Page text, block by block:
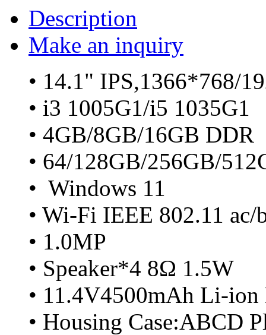
Description
Make an inquiry
• 14.1" IPS,1366*768/
• i3 1005G1/i5 1035G1
• 4GB/8GB/16GB DDR
• 64/128GB/256GB/
• Windows 11
• Wi-Fi IEEE 802.11
• 1.0MP
• Speaker*4 8Ω 1.5W
• 11.4V4500mAh Li-ion
• Housing Case:ABCD